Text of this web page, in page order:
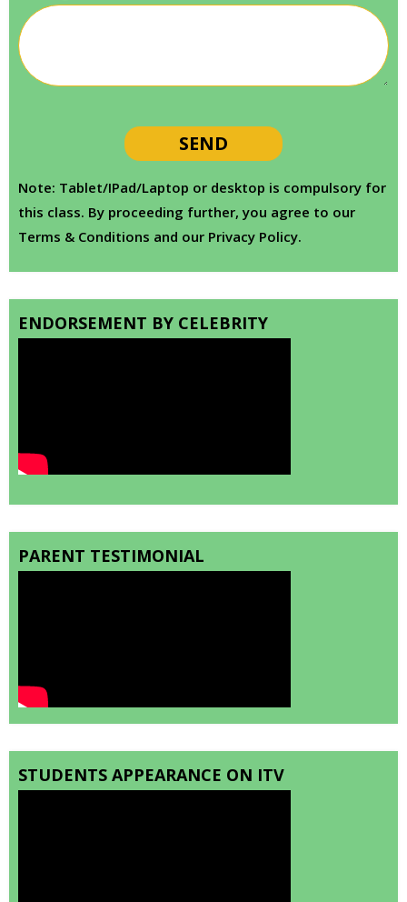
Note: Tablet/IPad/Laptop or desktop is compulsory for
this class. By proceeding further, you agree to our
Terms & Conditions and our Privacy Policy.
ENDORSEMENT BY CELEBRITY
PARENT TESTIMONIAL
STUDENTS APPEARANCE ON ITV